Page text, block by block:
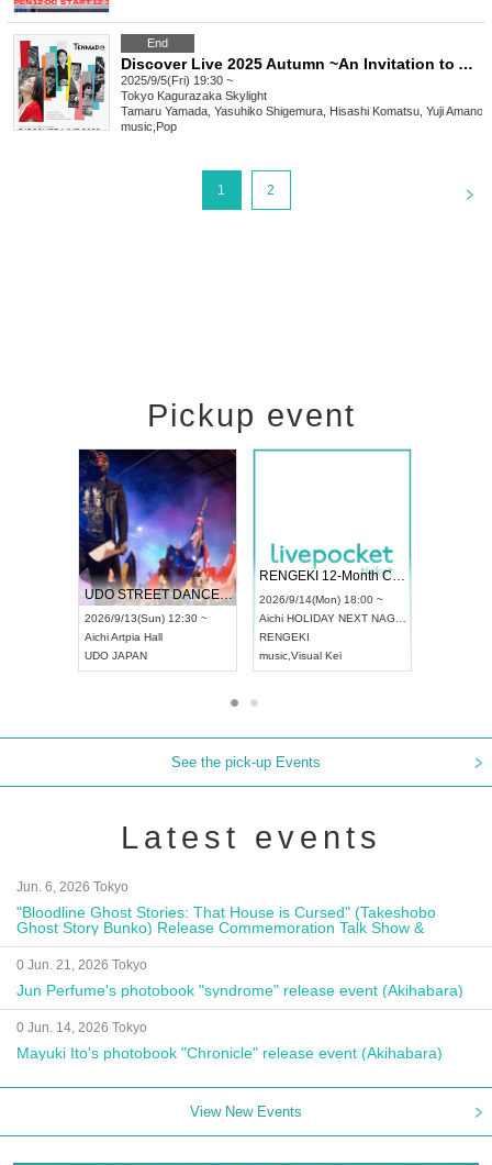
End
Discover Live 2025 Autumn ~An Invitation to American Roots Music~
2025/9/5(Fri) 19:30 ~
Tokyo Kagurazaka Skylight
Tamaru Yamada, Yasuhiko Shigemura, Hisashi Komatsu, Yuji Amano
music Pop
1 2
Pickup event
UDO STREET DANCE WORLD CHAMPIONSHIP JAPAN 2026
2026/9/13(Sun) 12:30 ~
AichiArtpia Hall
UDO JAPAN
RENGEKI 12-Month Consecutive ONE MAN TOUR "Seisei Ruten" -Sep. Edition -
2026/9/14(Mon) 18:00 ~
Aichi HOLIDAY NEXT NAGOYA
RENGEKI
music Visual Kei
See the pick-up Events
Latest events
Jun. 6, 2026 Tokyo
"Bloodline Ghost Stories: That House is Cursed" (Takeshobo
Ghost Story Bunko) Release Commemoration Talk Show &
Autograph Session
0 Jun. 21, 2026 Tokyo
Jun Perfume's photobook "syndrome" release event (Akihabara)
0 Jun. 14, 2026 Tokyo
Mayuki Ito's photobook "Chronicle" release event (Akihabara)
View New Events